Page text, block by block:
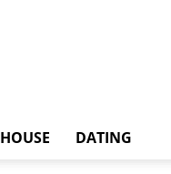
HOUSE DATING